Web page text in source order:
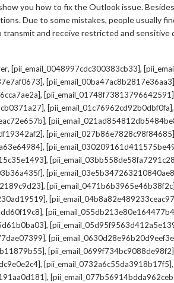
you how to fix the Outlook issue.
Due to some mistakes, people usually
transmit and receive restricted and sensitive
, [pii_email_0048997cdc300383cb33],
, [pii_email_00ba47ac8b2817e36aa3]
, [pii_email_01748f73813796642591]
, [pii_email_01c76962cd92b0dbf0fa],
,
, [pii_email_027b86e7828c98f84685]
,
,
,
, [pii_email_0471b6b3965e46b38f2c]
,
,
,
,
, [pii_email_0699f734bc9088de98f2]
, [pii_email_0732a6c55da3918b17f5],
,